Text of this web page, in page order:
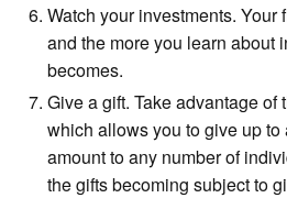
Watch your investments. Your
and the more you learn about
becomes.
Give a gift. Take advantage
which allows you to give up
amount to any number of
the gifts becoming subject to